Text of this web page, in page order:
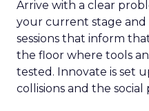
Arrive with a clear
your current stage and
sessions that inform
the floor where tools
tested. Innovate is set
collisions and the